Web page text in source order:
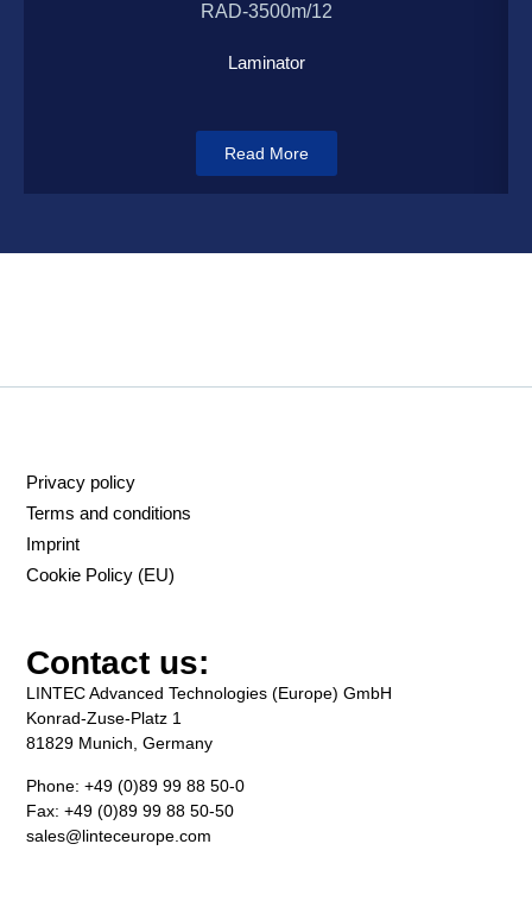
RAD-3500m/12
Laminator
Read More
Privacy policy
Terms and conditions
Imprint
Cookie Policy (EU)
Contact us:
LINTEC Advanced Technologies (Europe) GmbH
Konrad-Zuse-Platz 1
81829 Munich, Germany
Phone: +49 (0)89 99 88 50-0
Fax: +49 (0)89 99 88 50-50
sales@linteceurope.com